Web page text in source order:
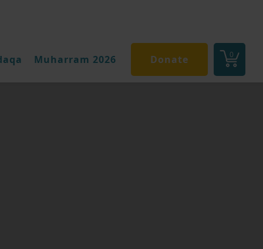
0
Muharram 2026 Donate